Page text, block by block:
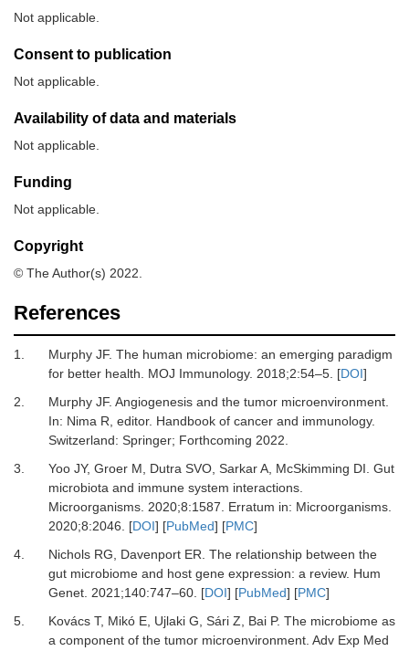
Not applicable.
Consent to publication
Not applicable.
Availability of data and materials
Not applicable.
Funding
Not applicable.
Copyright
© The Author(s) 2022.
References
1. MurphyJF. The human microbiome: an emerging paradigm
for better health. MOJ Immunology. 2018;2:54–5. [DOI]
2.
MurphyJF. Angiogenesis and the tumor microenvironment.
In: NimaR, editor. Handbook of cancer and immunology.
Switzerland: Springer; Forthcoming 2022.
3.
YooJY, GroerM, DutraSVO, SarkarA, McSkimming DI. Gut
microbiota and immune system interactions.
Microorganisms. 2020;8:1587. Erratum in: Microorganisms.
2020;8:2046. [DOI] [PubMed] [PMC]
4.
NicholsRG, DavenportER. The relationship between the
gut microbiome and host gene expression: a review. Hum
Genet. 2021;140:747–60. [DOI] [PubMed] [PMC]
5.
KovácsT, MikóE, UjlakiG, SáriZ, BaiP. The microbiome as
a component of the tumor microenvironment. Adv Exp Med